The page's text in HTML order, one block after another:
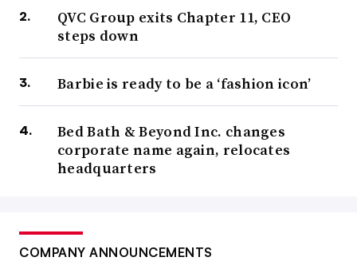
QVC Group exits Chapter 11, CEO
steps down
Barbie is ready to be a ‘fashion icon’
Bed Bath & Beyond Inc. changes
corporate name again, relocates
headquarters
COMPANY ANNOUNCEMENTS